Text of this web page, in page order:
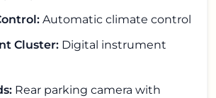
Automatic climate control
Cluster: Digital instrument
Rear parking camera with